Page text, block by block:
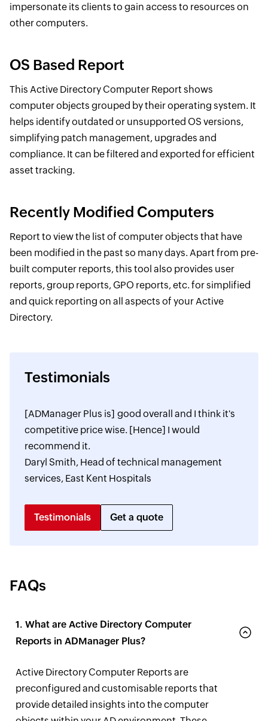
impersonate its clients to gain access to resources on
other computers.
OS Based Report
This Active Directory Computer Report shows
computer objects grouped by their operating system. It
helps identify outdated or unsupported OS versions,
simplifying patch management, upgrades and
compliance. It can be filtered and exported for efficient
asset tracking.
Recently Modified Computers
Report to view the list of computer objects that have
been modified in the past so many days. Apart from pre-
built computer reports, this tool also provides user
reports, group reports, GPO reports, etc. for simplified
and quick reporting on all aspects of your Active
Directory.
Testimonials
[ADManager Plus is] good overall and I think it's
competitive price wise. [Hence] I would
recommend it.
Daryl Smith, Head of technical management
services, East Kent Hospitals
Testimonials Get a quote
FAQs
1. What are Active Directory Computer
Reports in ADManager Plus?
Active Directory Computer Reports are
preconfigured and customisable reports that
provide detailed insights into the computer